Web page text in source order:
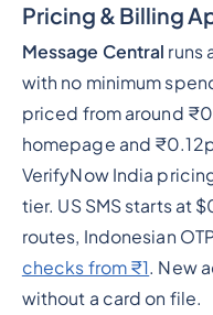
Pricing & Billing
Message Central runs
with no minimum
priced from around
homepage and
VerifyNow India
tier. US SMS starts at
routes, Indonesian
checks from ₹1. New
without a card on file.